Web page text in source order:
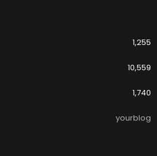
1,255
10,559
1,740
yourblog